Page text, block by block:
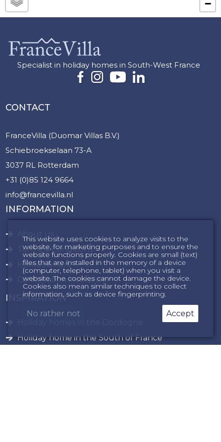
−
Specialist in holiday homes in South-West France
CONTACT
FranceVilla (Duomar Villas B.V.)
Schiebroekselaan 73-A
3037 RL Rotterdam
+31 (0)85 124 9664
info@francevilla.nl
INFORMATION
About us
Terms & Conditions
Homeowners
Cancellation insurance
INSPIRATION
Holiday home in the South of France
This website uses cookies to analyze visits to the
website, for marketing purposes and to ensure the
website functions properly. Cookies are small (text)
files that are installed in the memory of a device
(computer, telephone, tablet) when you visit a
website. The cookies cannot damage the device.
Cookies also mean similar techniques to collect
information, such as device fingerprinting.
No rather not Accept